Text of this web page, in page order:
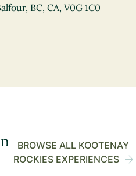
BC, CA, V0G 1C0
BROWSE ALL KOOTENAY
ROCKIES EXPERIENCES